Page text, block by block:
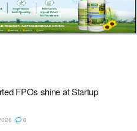
FPOs shine at Startup
0